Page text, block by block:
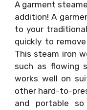
A garment
addition! A
to your
quickly to
This steam iron
such as flowing
works well on
other hard-to-
and portable